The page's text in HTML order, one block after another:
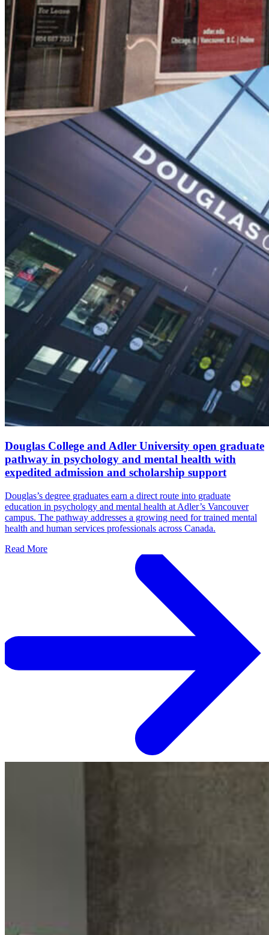
Douglas College and Adler University open graduate
pathway in psychology and mental health with
expedited admission and scholarship support
Douglas’s degree graduates earn a direct route into graduate
education in psychology and mental health at Adler’s Vancouver
campus. The pathway addresses a growing need for trained mental
health and human services professionals across Canada.
Read More